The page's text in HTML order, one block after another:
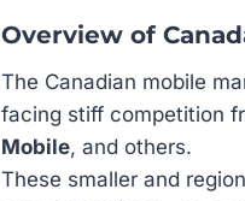
Overview of
The Canadian mobile
facing stiff competition
Mobile, and others.
These smaller and